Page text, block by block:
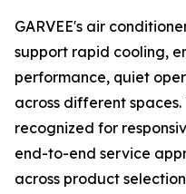
GARVEE's air
support rapid cooling,
performance, quiet
across different
recognized for
end-to-end service
across product